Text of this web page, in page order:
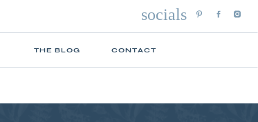
THE BLOG CONTACT
socials